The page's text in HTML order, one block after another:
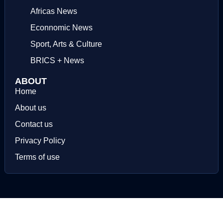
Africas News
Econnomic News
Sport, Arts & Culture
BRICS + News
ABOUT
Home
About us
Contact us
Privacy Policy
Terms of use